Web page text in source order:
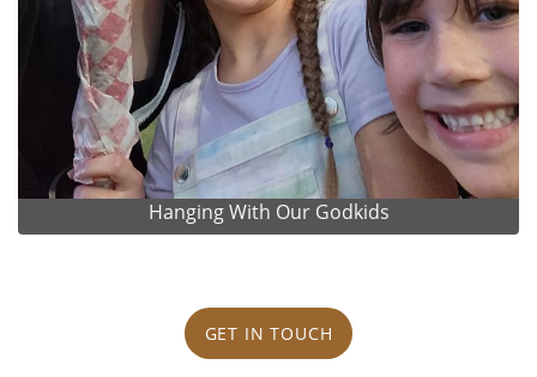
Hanging With Our Godkids
GET IN TOUCH